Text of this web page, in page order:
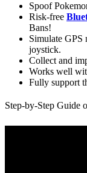
Spoof
Risk-free
Bans!
Simulate GPS
joystick.
Collect and
Works well
Fully support
Step-by-Step Guide